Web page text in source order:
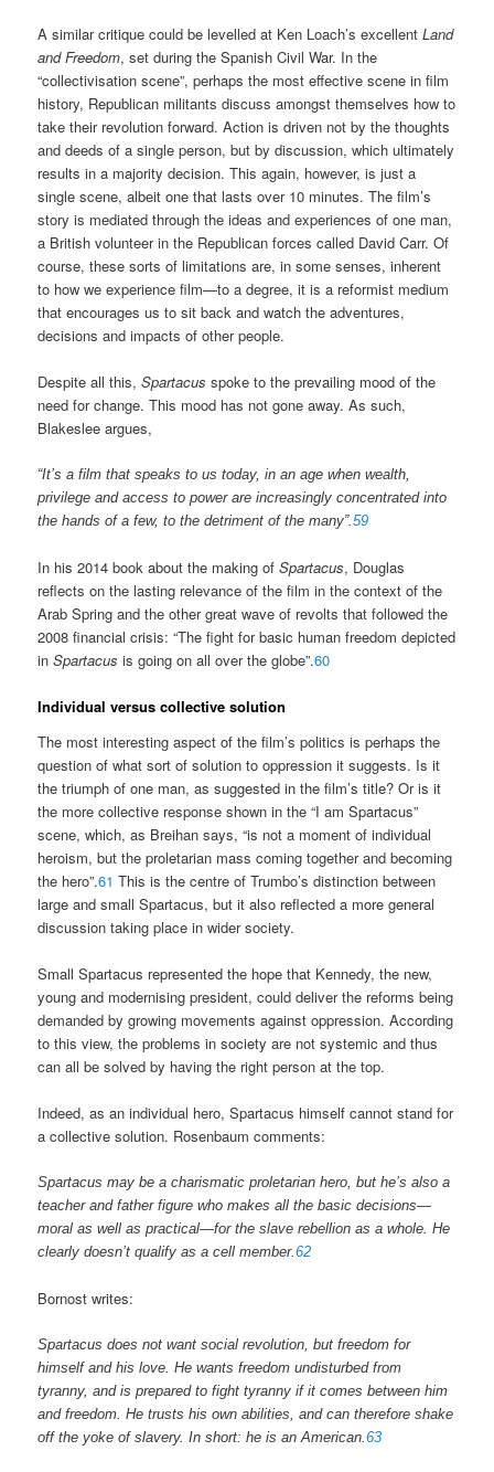
A similar critique could be levelled at Ken Loach’s excellentLand
and Freedom, set during the Spanish Civil War. In the
“collectivisation scene”, perhaps the most effective scene in film
history, Republican militants discuss amongst themselves how to
take their revolution forward. Action is driven not by the thoughts
and deeds of a single person, but by discussion, which ultimately
results in a majority decision. This again, however, is just a
single scene, albeit one that lasts over 10 minutes. The film’s
story is mediated through the ideas and experiences of one man,
a British volunteer in the Republican forces called David Carr. Of
course, these sorts of limitations are, in some senses, inherent
to how we experience film—to a degree, it is a reformist medium
that encourages us to sit back and watch the adventures,
decisions and impacts of other people.
Despite all this,Spartacus spoke to the prevailing mood of the
need for change. This mood has not gone away. As such,
Blakeslee argues,
“It’s a film that speaks to us today, in an age when wealth,
privilege and access to power are increasingly concentrated into
the hands of a few, to the detriment of the many”.59
In his 2014 book about the making ofSpartacus, Douglas
reflects on the lasting relevance of the film in the context of the
Arab Spring and the other great wave of revolts that followed the
2008 financial crisis: “The fight for basic human freedom depicted
inSpartacus is going on all over the globe”.60
Individual versus collective solution
The most interesting aspect of the film’s politics is perhaps the
question of what sort of solution to oppression it suggests. Is it
the triumph of one man, as suggested in the film’s title? Or is it
the more collective response shown in the “I am Spartacus”
scene, which, as Breihan says, “is not a moment of individual
heroism, but the proletarian mass coming together and becoming
the hero”.61 This is the centre of Trumbo’s distinction between
large and small Spartacus, but it also reflected a more general
discussion taking place in wider society.
Small Spartacus represented the hope that Kennedy, the new,
young and modernising president, could deliver the reforms being
demanded by growing movements against oppression. According
to this view, the problems in society are not systemic and thus
can all be solved by having the right person at the top.
Indeed, as an individual hero, Spartacus himself cannot stand for
a collective solution. Rosenbaum comments:
Spartacus may be a charismatic proletarian hero, but he’s also a
teacher and father figure who makes all the basic decisions—
moral as well as practical—for the slave rebellion as a whole. He
clearly doesn’t qualify as a cell member.62
Bornost writes:
Spartacus does not want social revolution, but freedom for
himself and his love. He wants freedom undisturbed from
tyranny, and is prepared to fight tyranny if it comes between him
and freedom. He trusts his own abilities, and can therefore shake
off the yoke of slavery. In short: he is an American.63